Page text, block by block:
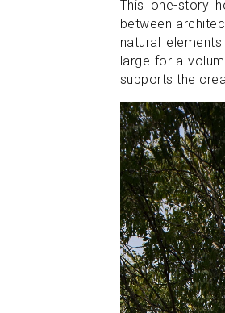
This one-story
between
natural
large for a
supports the